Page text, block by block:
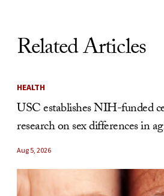
Related Articles
HEALTH
USC establishes NIH-funded
research on sex differences in
Aug 5, 2026